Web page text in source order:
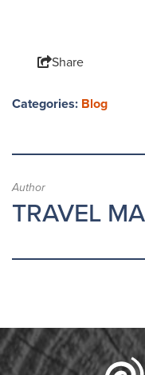
Share
Categories: Blog
Author
TRAVEL